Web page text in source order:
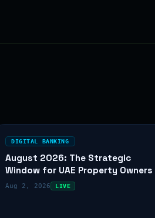
DIGITAL BANKING
August 2026: The Strategic
Window for UAE Property Owners
Aug 2, 2026 LIVE